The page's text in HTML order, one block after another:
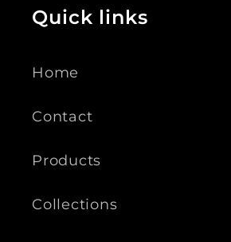
Quick links
Home
Contact
Products
Collections